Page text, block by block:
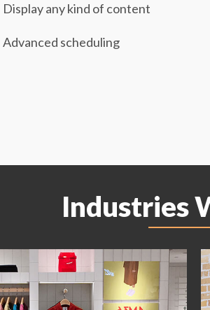
Display any kind of content
Advanced scheduling
Industries